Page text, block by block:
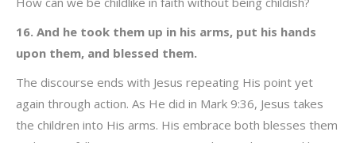
16. And he took them up in his arms, put his hands
upon them, and blessed them.
The discourse ends with Jesus repeating His point yet
again through action. As He did in Mark 9:36, Jesus takes
the children into His arms. His embrace both blesses them